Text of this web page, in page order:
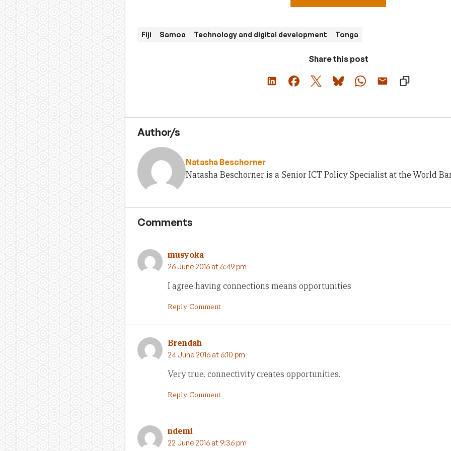
Fiji Samoa Technology and digital development Tonga
Share this post
Author/s
Natasha Beschorner
Natasha Beschorner is a Senior ICT Policy Specialist at the World
Comments
musyoka
26 June 2016 at 6:49 pm
I agree having connections means opportunities
Reply Comment
Brendah
24 June 2016 at 6:10 pm
Very true. connectivity creates opportunities.
Reply Comment
ndemi
22 June 2016 at 9:36 pm